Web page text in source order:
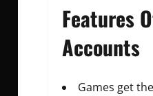
Features
Accounts
Games get